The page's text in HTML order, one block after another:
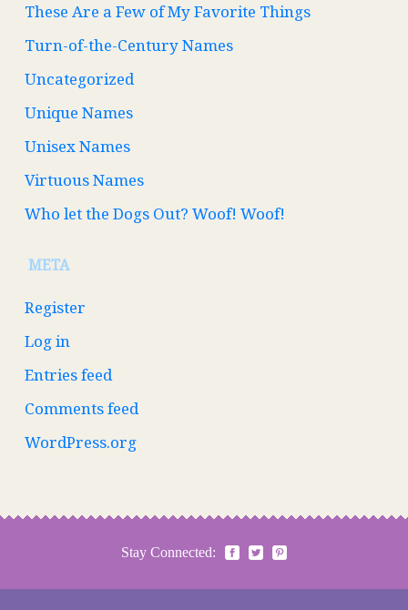
These Are a Few of My Favorite Things
Turn-of-the-Century Names
Uncategorized
Unique Names
Unisex Names
Virtuous Names
Who let the Dogs Out? Woof! Woof!
META
Register
Log in
Entries feed
Comments feed
WordPress.org
Stay Connected: